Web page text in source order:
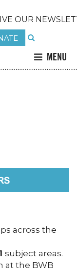
OUR
MENU
across the
subject areas.
at the BWB